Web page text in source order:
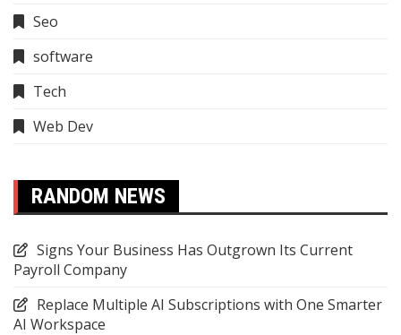
Seo
software
Tech
Web Dev
RANDOM NEWS
Signs Your Business Has Outgrown Its Current
Payroll Company
Replace Multiple AI Subscriptions with One Smarter
AI Workspace